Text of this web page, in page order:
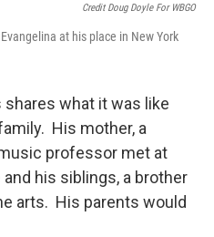
Credit Doug Doyle For WBGO
at his place in New York
shares what it was like
His mother, a
professor met at
his siblings, a brother
arts. His parents would